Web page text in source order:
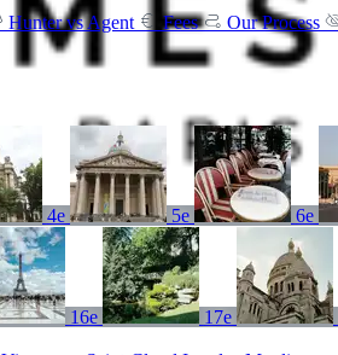
Hunter vs Agent Fees Our Process
4e 5e 6e
16e 17e